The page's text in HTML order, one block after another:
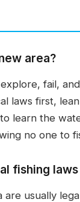
area?
fail,
laws first,
learn the
no one to
fishing
are usually